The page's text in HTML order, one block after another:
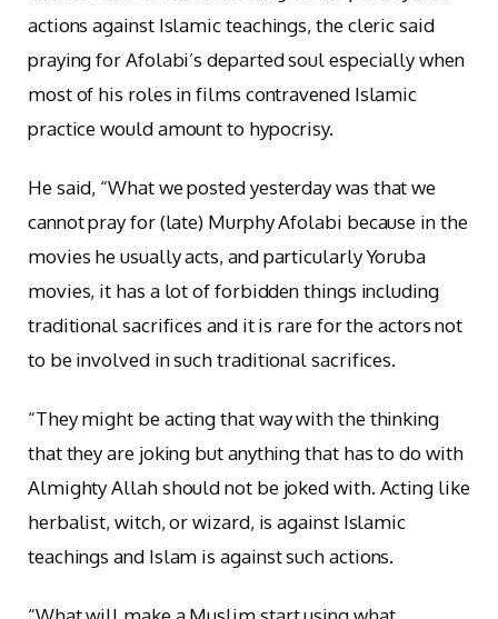
actions against Islamic teachings, the cleric said
praying for Afolabi’s departed soul especially when
most of his roles in films contravened Islamic
practice would amount to hypocrisy.
He said, “What we posted yesterday was that we
cannot pray for (late) Murphy Afolabi because in the
movies he usually acts, and particularly Yoruba
movies, it has a lot of forbidden things including
traditional sacrifices and it is rare for the actors not
to be involved in such traditional sacrifices.
“They might be acting that way with the thinking
that they are joking but anything that has to do with
Almighty Allah should not be joked with. Acting like
herbalist, witch, or wizard, is against Islamic
teachings and Islam is against such actions.